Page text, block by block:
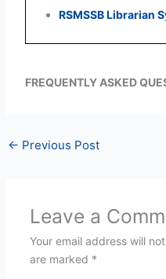
RSMSSB Librarian
FREQUENTLY ASKED
← Previous Post
Leave a
Your email address will
are marked *